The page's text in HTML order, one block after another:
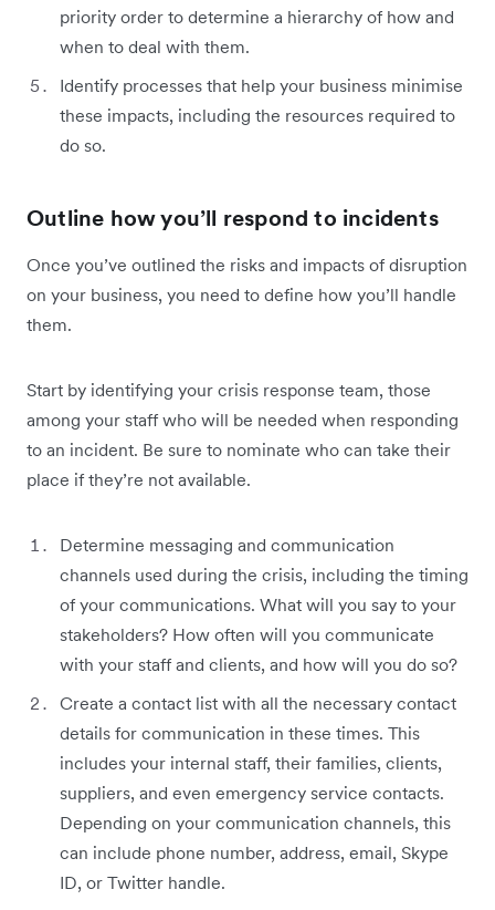
priority order to determine a hierarchy of how and
when to deal with them.
Identify processes that help your business minimise
these impacts, including the resources required to
do so.
Outline how you’ll respond to incidents
Once you’ve outlined the risks and impacts of disruption
on your business, you need to define how you’ll handle
them.
Start by identifying your crisis response team, those
among your staff who will be needed when responding
to an incident. Be sure to nominate who can take their
place if they’re not available.
Determine messaging and communication
channels used during the crisis, including the timing
of your communications. What will you say to your
stakeholders? How often will you communicate
with your staff and clients, and how will you do so?
Create a contact list with all the necessary contact
details for communication in these times. This
includes your internal staff, their families, clients,
suppliers, and even emergency service contacts.
Depending on your communication channels, this
can include phone number, address, email, Skype
ID, or Twitter handle.